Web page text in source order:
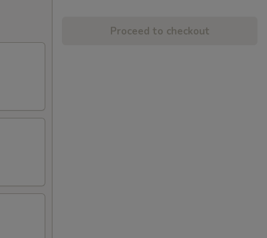
Proceed to checkout